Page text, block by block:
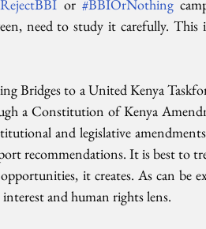
or #BBIOrNothing
need to study it carefully. This
Bridges to a United Kenya
a Constitution of Kenya
and legislative
recommendations. It is best to
it creates. As can be
and human rights lens.